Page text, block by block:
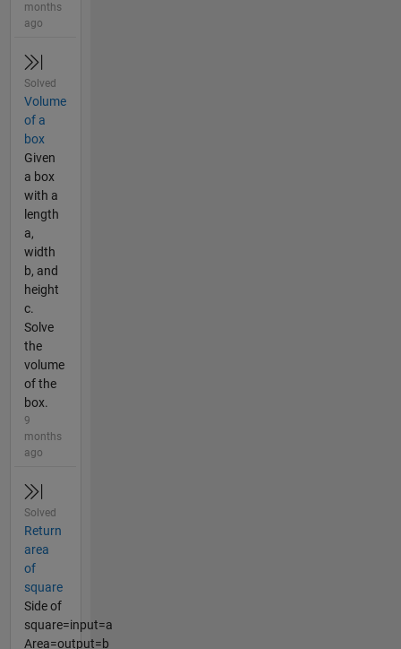
months
ago
Solved
Volume
of a
box
Given
a box
with a
length
a,
width
b, and
height
c.
Solve
the
volume
of the
box.
9
months
ago
Solved
Return
area
of
square
Side of
square=input=a
Area=output=b